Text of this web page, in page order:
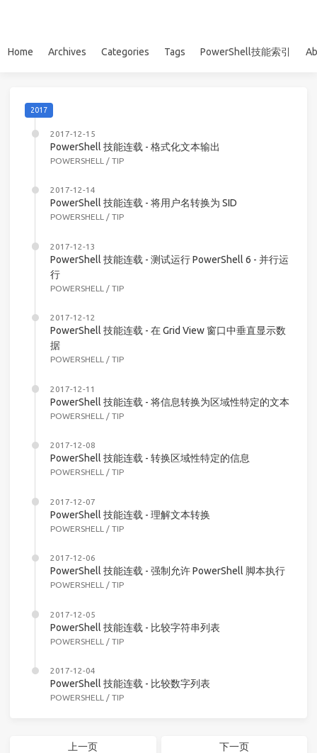
Home Archives Categories Tags PowerShell技能索引
2017
2017-12-15
PowerShell 技能连载 - 格式化文本输出
POWERSHELL / TIP
2017-12-14
PowerShell 技能连载 - 将用户名转换为 SID
POWERSHELL / TIP
2017-12-13
PowerShell 技能连载 - 测试运行 PowerShell 6 - 并行运
行
POWERSHELL / TIP
2017-12-12
PowerShell 技能连载 - 在 Grid View 窗口中垂直显示数
据
POWERSHELL / TIP
2017-12-11
PowerShell 技能连载 - 将信息转换为区域性特定的文本
POWERSHELL / TIP
2017-12-08
PowerShell 技能连载 - 转换区域性特定的信息
POWERSHELL / TIP
2017-12-07
PowerShell 技能连载 - 理解文本转换
POWERSHELL / TIP
2017-12-06
PowerShell 技能连载 - 强制允许 PowerShell 脚本执行
POWERSHELL / TIP
2017-12-05
PowerShell 技能连载 - 比较字符串列表
POWERSHELL / TIP
2017-12-04
PowerShell 技能连载 - 比较数字列表
POWERSHELL / TIP
上一页 下一页